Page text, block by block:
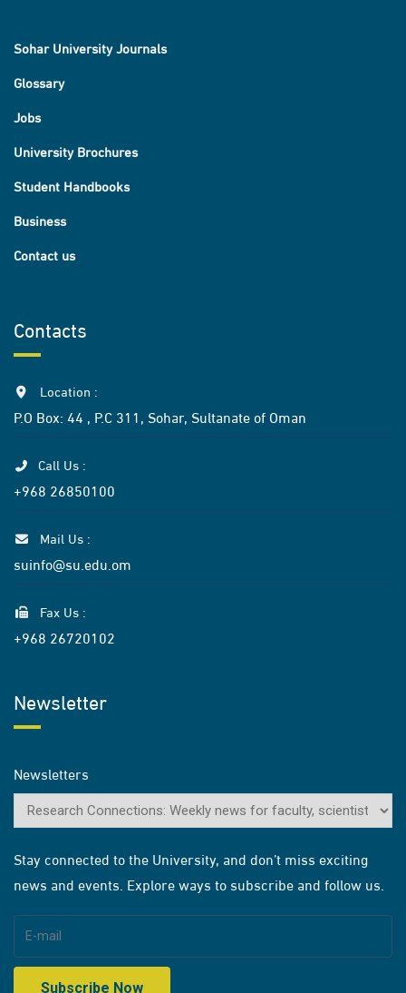
Sohar University Journals
Glossary
Jobs
University Brochures
Student Handbooks
Business
Contact us
Contacts
Location :
P.O Box: 44 , P.C 311, Sohar, Sultanate of Oman
Call Us :
+968 26850100
Mail Us :
suinfo@su.edu.om
Fax Us :
+968 26720102
Newsletter
Newsletters
Stay connected to the University, and don’t miss exciting
news and events. Explore ways to subscribe and follow us.